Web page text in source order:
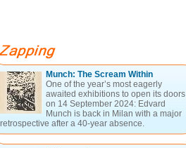
Munch: The Scream Within
One of the year’s most eagerly
awaited exhibitions to open its doors
on 14 September 2024: Edvard
Munch is back in Milan with a major
retrospective after a 40-year absence.